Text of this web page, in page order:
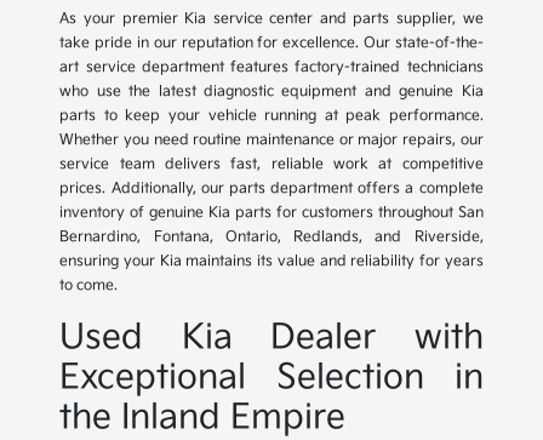
As your premier Kia service center and parts supplier, we
take pride in our reputation for excellence. Our state-of-the-
art service department features factory-trained technicians
who use the latest diagnostic equipment and genuine Kia
parts to keep your vehicle running at peak performance.
Whether you need routine maintenance or major repairs, our
service team delivers fast, reliable work at competitive
prices. Additionally, our parts department offers a complete
inventory of genuine Kia parts for customers throughout San
Bernardino, Fontana, Ontario, Redlands, and Riverside,
ensuring your Kia maintains its value and reliability for years
to come.
Used Kia Dealer with
Exceptional Selection in
the Inland Empire